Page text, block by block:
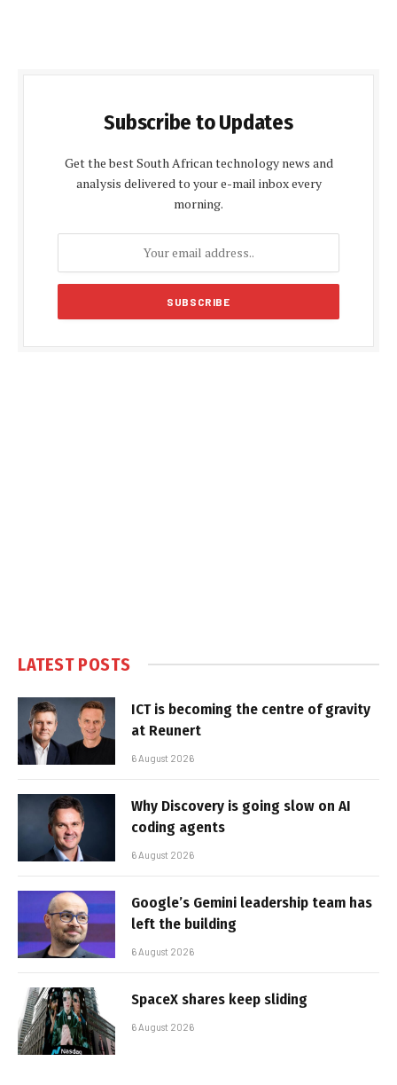
Subscribe to Updates
Get the best South African technology news and
analysis delivered to your e-mail inbox every
morning.
LATEST POSTS
ICT is becoming the centre of gravity
at Reunert
6 August 2026
Why Discovery is going slow on AI
coding agents
6 August 2026
Google’s Gemini leadership team has
left the building
6 August 2026
SpaceX shares keep sliding
6 August 2026